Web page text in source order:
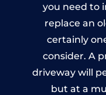
you need to
replace an
certainly
consider. A
driveway will
but at a